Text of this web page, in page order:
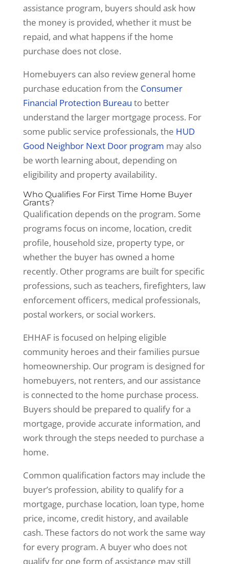
assistance program, buyers should ask how
the money is provided, whether it must be
repaid, and what happens if the home
purchase does not close.
Homebuyers can also review general home
purchase education from the Consumer
Financial Protection Bureau to better
understand the larger mortgage process. For
some public service professionals, the HUD
Good Neighbor Next Door program may also
be worth learning about, depending on
eligibility and property availability.
Who Qualifies For First Time Home Buyer
Grants?
Qualification depends on the program. Some
programs focus on income, location, credit
profile, household size, property type, or
whether the buyer has owned a home
recently. Other programs are built for specific
professions, such as teachers, firefighters, law
enforcement officers, medical professionals,
postal workers, or social workers.
EHHAF is focused on helping eligible
community heroes and their families pursue
homeownership. Our program is designed for
homebuyers, not renters, and our assistance
is connected to the home purchase process.
Buyers should be prepared to qualify for a
mortgage, provide accurate information, and
work through the steps needed to purchase a
home.
Common qualification factors may include the
buyer’s profession, ability to qualify for a
mortgage, purchase location, loan type, home
price, income, credit history, and available
cash. These factors do not work the same way
for every program. A buyer who does not
qualify for one form of assistance may still